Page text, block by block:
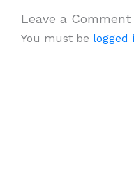
Leave a Comment
You must be logged